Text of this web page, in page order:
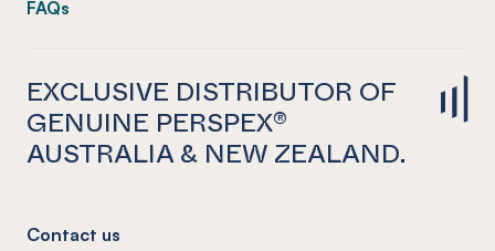
FAQs
EXCLUSIVE DISTRIBUTOR OF
GENUINE PERSPEX®
AUSTRALIA & NEW ZEALAND.
Contact us